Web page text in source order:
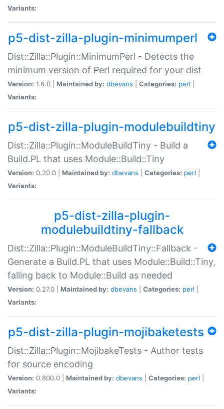
Variants:
p5-dist-zilla-plugin-minimumperl
Dist::Zilla::Plugin::MinimumPerl - Detects the
minimum version of Perl required for your dist
Version: 1.6.0 | Maintained by: dbevans Categories: perl
Variants:
p5-dist-zilla-plugin-modulebuildtiny
Dist::Zilla::Plugin::ModuleBuildTiny - Build a
Build.PL that uses Module::Build::Tiny
Version: 0.20.0 | Maintained by: dbevans Categories: perl
Variants:
p5-dist-zilla-plugin-
modulebuildtiny-fallback
Dist::Zilla::Plugin::ModuleBuildTiny::Fallback -
Generate a Build.PL that uses Module::Build::Tiny,
falling back to Module::Build as needed
Version: 0.27.0 | Maintained by: dbevans Categories: perl
Variants:
p5-dist-zilla-plugin-mojibaketests
Dist::Zilla::Plugin::MojibakeTests - Author tests
for source encoding
Version: 0.800.0 | Maintained by: dbevans Categories: perl
Variants: